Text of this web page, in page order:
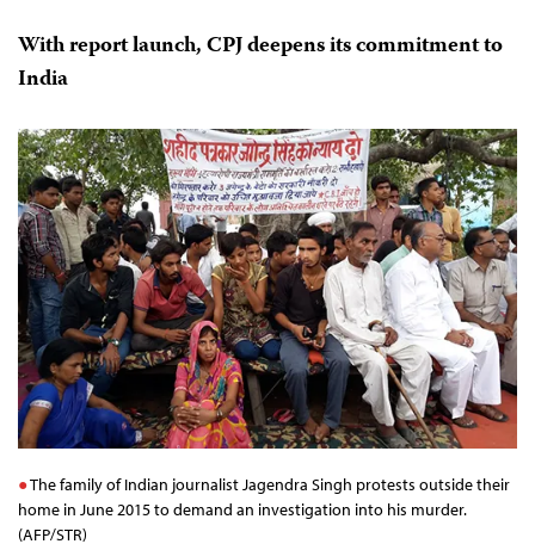
With report launch, CPJ deepens its commitment to
India
The family of Indian journalist Jagendra Singh protests outside their
home in June 2015 to demand an investigation into his murder.
(AFP/STR)